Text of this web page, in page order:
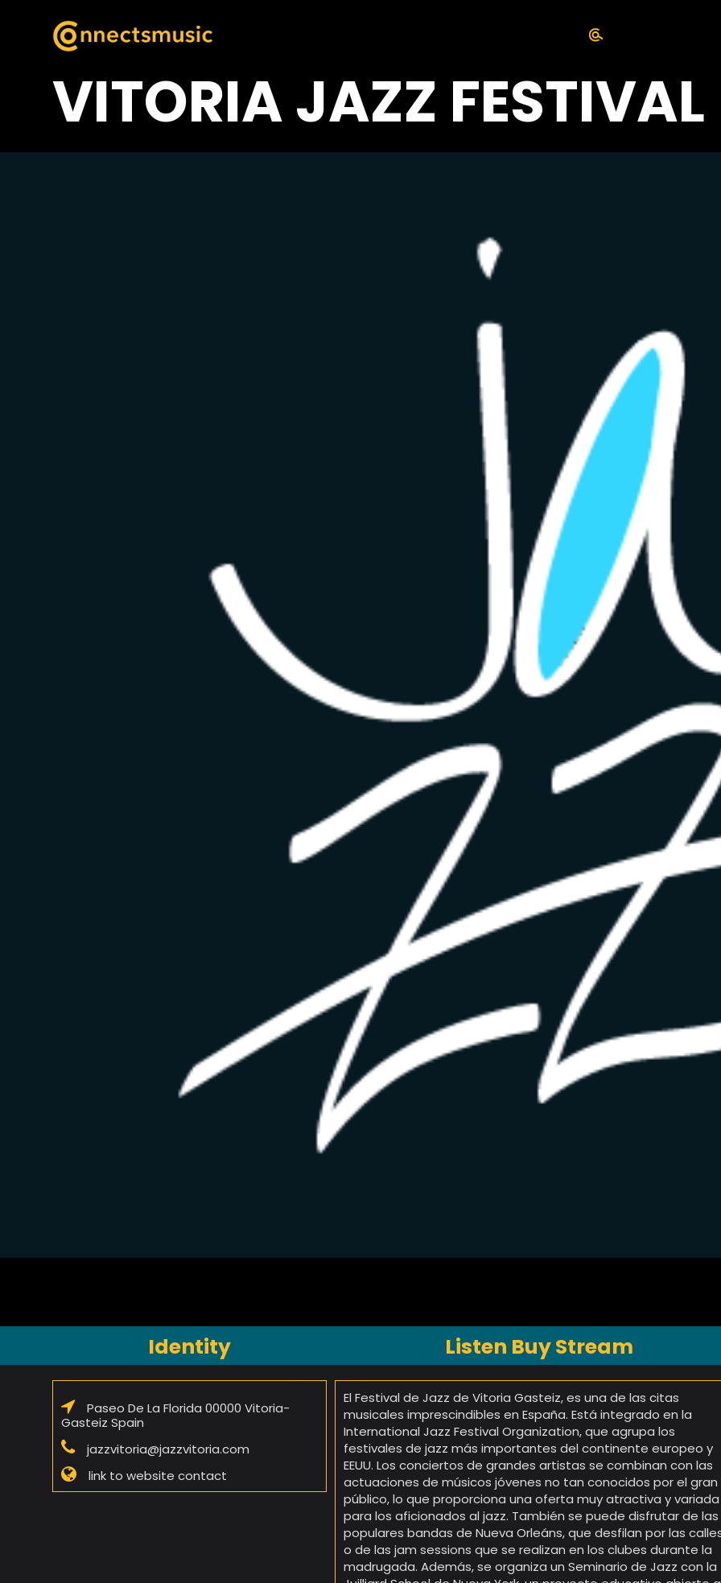
VITORIA JAZZ FESTIVAL
Identity
Paseo De La Florida 00000 Vitoria-
Gasteiz Spain
jazzvitoria@jazzvitoria.com
link to website contact
Listen Buy Stream
El Festival de Jazz de Vitoria Gasteiz, es una de las citas
musicales imprescindibles en España. Está integrado en la
International Jazz Festival Organization, que agrupa los
festivales de jazz más importantes del continente europeo y
EEUU. Los conciertos de grandes artistas se combinan con las
actuaciones de músicos jóvenes no tan conocidos por el gran
público, lo que proporciona una oferta muy atractiva y variada
para los aficionados al jazz. También se puede disfrutar de las
populares bandas de Nueva Orleáns, que desfilan por las
o de las jam sessions que se realizan en los clubes durante la
madrugada. Además, se organiza un Seminario de Jazz con la